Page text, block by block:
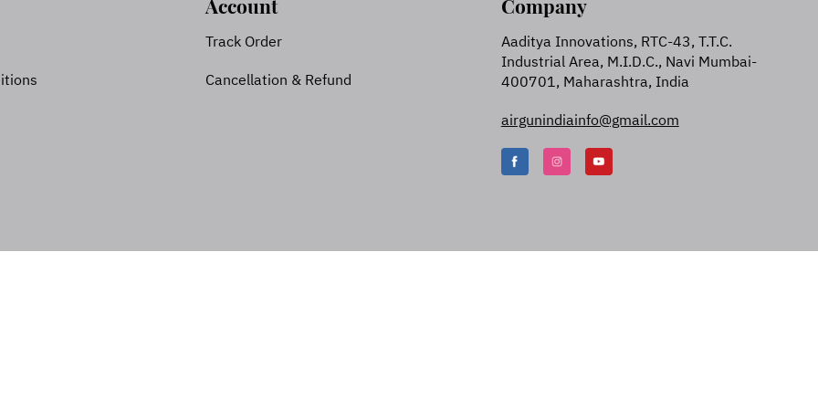
Account
Track Order
Cancellation & Refund
Company
Aaditya Innovations, RTC-43, T.T.C.
Industrial Area, M.I.D.C., Navi Mumbai-
400701, Maharashtra, India
airgunindiainfo@gmail.com